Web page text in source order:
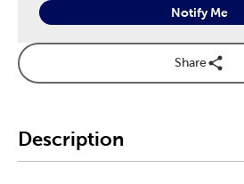
Notify Me
Share
Description